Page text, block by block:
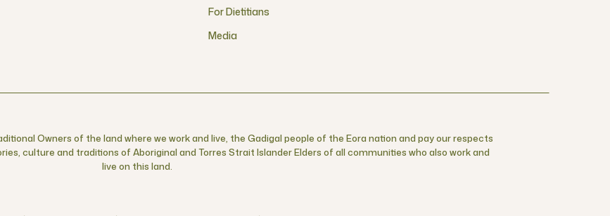
Owners of the land where we work and live, the Gadigal people of the Eora nation and pay our respects
culture and traditions of Aboriginal and Torres Strait Islander Elders of all communities who also work and
live on this land.
For Dietitians
Media